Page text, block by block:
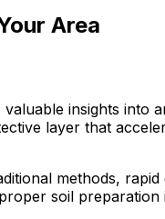
Area
insights
layer that
methods,
soil